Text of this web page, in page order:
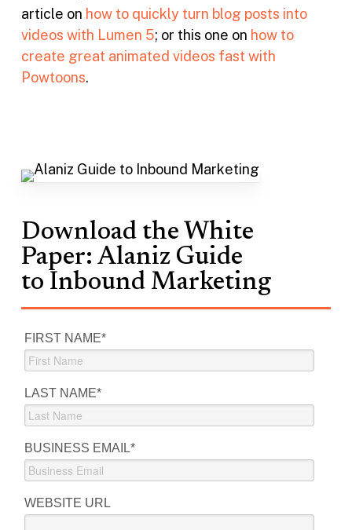
article on how to quickly turn blog posts into
videos with Lumen 5; or this one on how to
create great animated videos fast with
Powtoons.
Download the White
Paper: Alaniz Guide
to Inbound Marketing
FIRST NAME*
LAST NAME*
BUSINESS EMAIL*
WEBSITE URL